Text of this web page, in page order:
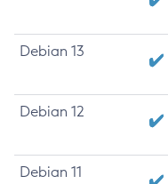
Debian 13
Debian 12
Debian 11